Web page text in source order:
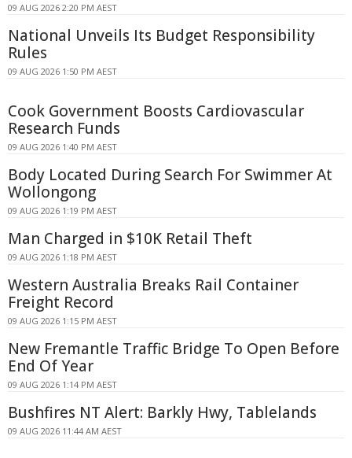
09 AUG 2026 2:20 PM AEST
National Unveils Its Budget Responsibility
Rules
09 AUG 2026 1:50 PM AEST
Cook Government Boosts Cardiovascular
Research Funds
09 AUG 2026 1:40 PM AEST
Body Located During Search For Swimmer At
Wollongong
09 AUG 2026 1:19 PM AEST
Man Charged in $10K Retail Theft
09 AUG 2026 1:18 PM AEST
Western Australia Breaks Rail Container
Freight Record
09 AUG 2026 1:15 PM AEST
New Fremantle Traffic Bridge To Open Before
End Of Year
09 AUG 2026 1:14 PM AEST
Bushfires NT Alert: Barkly Hwy, Tablelands
09 AUG 2026 11:44 AM AEST